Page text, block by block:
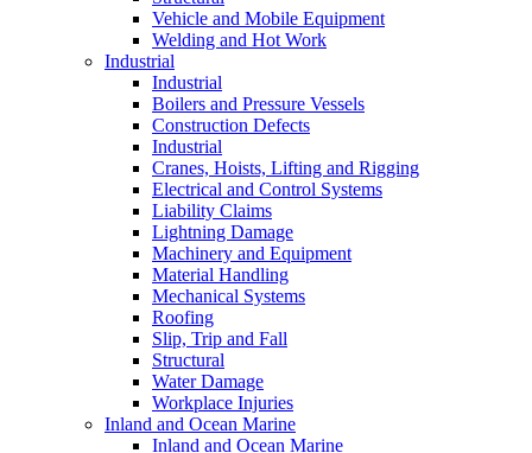
Vehicle and Mobile Equipment
Welding and Hot Work
Industrial
Industrial
Boilers and Pressure Vessels
Construction Defects
Industrial
Cranes, Hoists, Lifting and Rigging
Electrical and Control Systems
Liability Claims
Lightning Damage
Machinery and Equipment
Material Handling
Mechanical Systems
Roofing
Slip, Trip and Fall
Structural
Water Damage
Workplace Injuries
Inland and Ocean Marine
Inland and Ocean Marine